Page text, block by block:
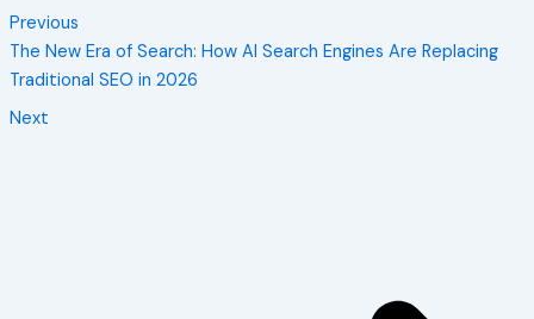
Previous
The New Era of Search: How AI Search Engines Are Replacing
Traditional SEO in 2026
Next